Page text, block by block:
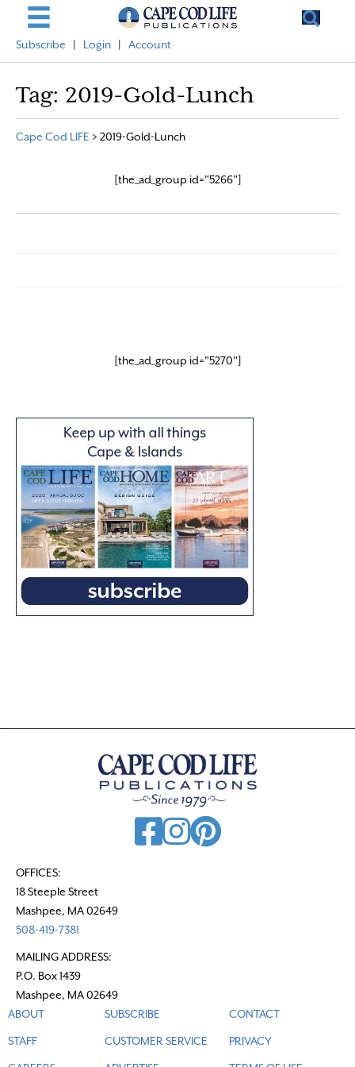
Subscribe Login Account
Tag: 2019-Gold-Lunch
Cape Cod LIFE > 2019-Gold-Lunch
[the_ad_group id="5266"]
[the_ad_group id="5270"]
OFFICES:
18 Steeple Street
Mashpee, MA 02649
508-419-7381
MAILING ADDRESS:
P.O. Box 1439
Mashpee, MA 02649
ABOUT
STAFF
SUBSCRIBE
CUSTOMER SERVICE
CONTACT
PRIVACY